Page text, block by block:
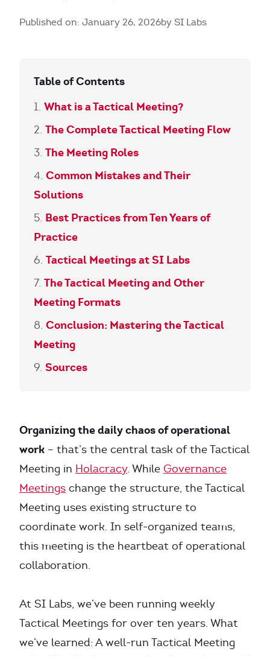
Published on: January 26, 2026by SI Labs
Table of Contents
What is a Tactical Meeting?
The Complete Tactical Meeting Flow
The Meeting Roles
Common Mistakes and Their
Solutions
Best Practices from Ten Years of
Practice
Tactical Meetings at SI Labs
The Tactical Meeting and Other
Meeting Formats
Conclusion: Mastering the Tactical
Meeting
Sources
Organizing the daily chaos of operational
work – that’s the central task of the Tactical
Meeting in Holacracy. While Governance
Meetings change the structure, the Tactical
Meeting uses existing structure to
coordinate work. In self-organized teams,
this meeting is the heartbeat of operational
collaboration.
At SI Labs, we’ve been running weekly
Tactical Meetings for over ten years. What
we’ve learned: A well-run Tactical Meeting